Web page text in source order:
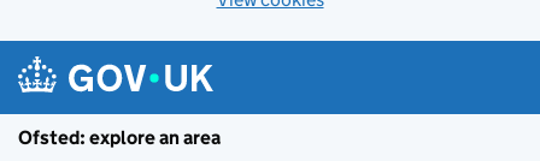
Ofsted: explore an area